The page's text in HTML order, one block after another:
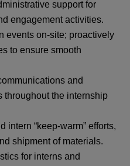
support for
engagement activities.
events on‑site; proactively
to ensure smooth
and
throughout the internship
“keep‑warm” efforts,
shipment of materials.
for interns and